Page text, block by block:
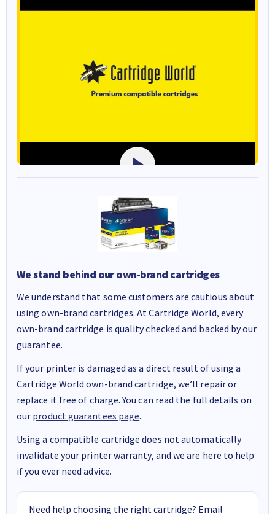
We stand behind our own-brand cartridges
We understand that some customers are cautious about
using own-brand cartridges. At Cartridge World, every
own-brand cartridge is quality checked and backed by our
guarantee.
If your printer is damaged as a direct result of using a
Cartridge World own-brand cartridge, we’ll repair or
replace it free of charge. You can read the full details on
our product guarantees page.
Using a compatible cartridge does not automatically
invalidate your printer warranty, and we are here to help
if you ever need advice.
Need help choosing the right cartridge? Email